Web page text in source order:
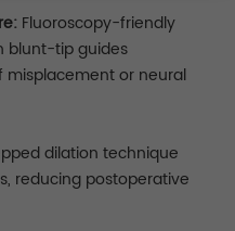
Fluoroscopy-friendly
blunt-tip guides
misplacement or neural
dilation technique
reducing postoperative